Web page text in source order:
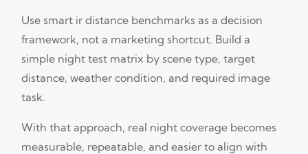
Use smart ir distance benchmarks as a decision
framework, not a marketing shortcut. Build a
simple night test matrix by scene type, target
distance, weather condition, and required image
task.
With that approach, real night coverage becomes
measurable, repeatable, and easier to align with